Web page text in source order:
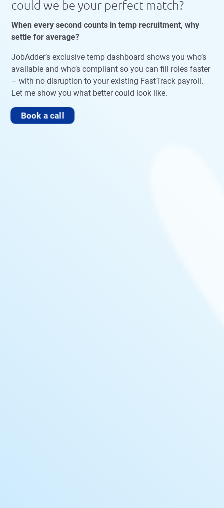
could we be your perfect match?
When every second counts in temp recruitment, why
settle for average?
JobAdder’s exclusive temp dashboard shows you who’s
available and who’s compliant so you can fill roles faster
– with no disruption to your existing FastTrack payroll.
Let me show you what better could look like.
Book a call